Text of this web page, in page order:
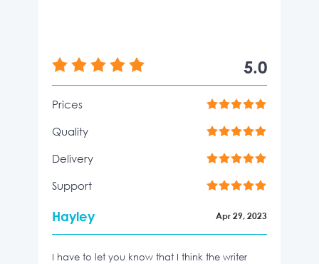
5.0
Prices
Quality
Delivery
Support
Hayley Apr 29, 2023
I have to let you know that I think the writer